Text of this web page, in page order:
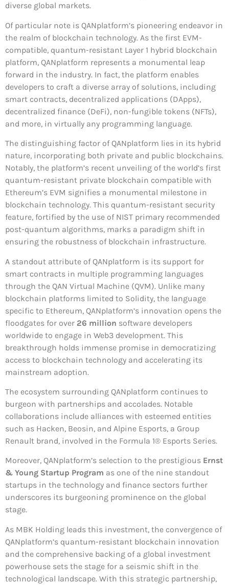
diverse global markets.
Of particular note is QANplatform’s pioneering endeavor in
the realm of blockchain technology. As the first EVM-
compatible, quantum-resistant Layer 1 hybrid blockchain
platform, QANplatform represents a monumental leap
forward in the industry. In fact, the platform enables
developers to craft a diverse array of solutions, including
smart contracts, decentralized applications (DApps),
decentralized finance (DeFi), non-fungible tokens (NFTs),
and more, in virtually any programming language.
The distinguishing factor of QANplatform lies in its hybrid
nature, incorporating both private and public blockchains.
Notably, the platform’s recent unveiling of the world’s first
quantum-resistant private blockchain compatible with
Ethereum’s EVM signifies a monumental milestone in
blockchain technology. This quantum-resistant security
feature, fortified by the use of NIST primary recommended
post-quantum algorithms, marks a paradigm shift in
ensuring the robustness of blockchain infrastructure.
A standout attribute of QANplatform is its support for
smart contracts in multiple programming languages
through the QAN Virtual Machine (QVM). Unlike many
blockchain platforms limited to Solidity, the language
specific to Ethereum, QANplatform’s innovation opens the
floodgates for over 26 million software developers
worldwide to engage in Web3 development. This
breakthrough holds immense promise in democratizing
access to blockchain technology and accelerating its
mainstream adoption.
The ecosystem surrounding QANplatform continues to
burgeon with partnerships and accolades. Notable
collaborations include alliances with esteemed entities
such as Hacken, Beosin, and Alpine Esports, a Group
Renault brand, involved in the Formula 1® Esports Series.
Moreover, QANplatform’s selection to the prestigious Ernst
& Young Startup Program as one of the nine standout
startups in the technology and finance sectors further
underscores its burgeoning prominence on the global
stage.
As MBK Holding leads this investment, the convergence of
QANplatform’s quantum-resistant blockchain innovation
and the comprehensive backing of a global investment
powerhouse sets the stage for a seismic shift in the
technological landscape. With this strategic partnership,